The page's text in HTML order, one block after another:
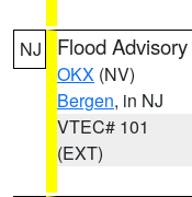
NJ Flood Advisory
OKX (NV)
Bergen, in NJ
VTEC# 101
(EXT)